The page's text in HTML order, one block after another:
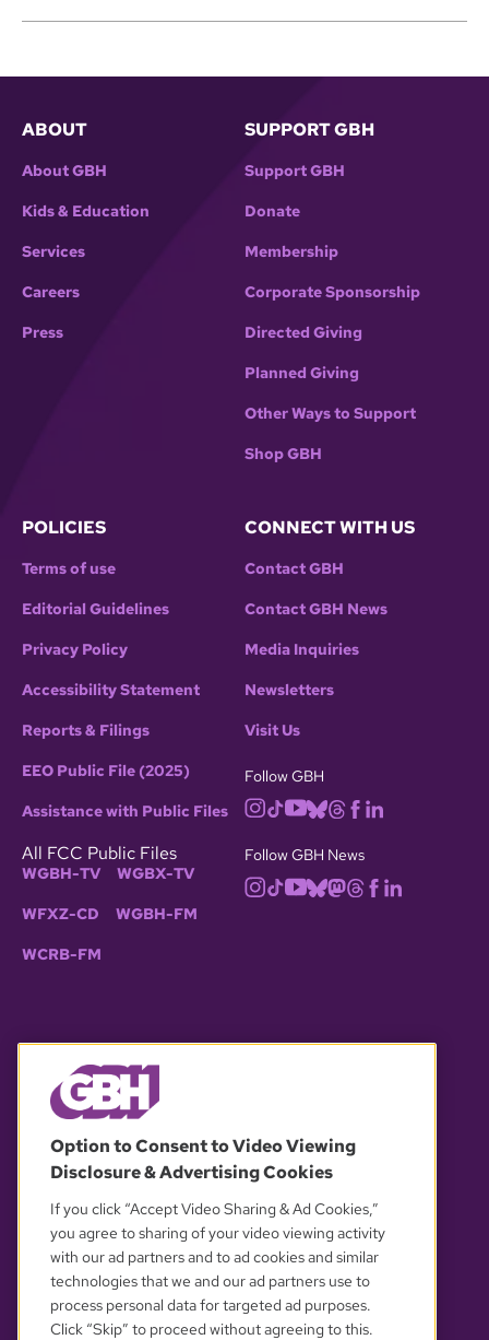
ABOUT
About GBH
Kids & Education
Services
Careers
Press
SUPPORT GBH
Support GBH
Donate
Membership
Corporate Sponsorship
Directed Giving
Planned Giving
Other Ways to Support
Shop GBH
POLICIES
Terms of use
Editorial Guidelines
Privacy Policy
Accessibility Statement
Reports & Filings
EEO Public File (2025)
Assistance with Public Files
All FCC Public Files
WGBH-TV WGBX-TV
WFXZ-CD WGBH-FM
WCRB-FM
CONNECT WITH US
Contact GBH
Contact GBH News
Media Inquiries
Newsletters
Visit Us
Follow GBH
Follow GBH News
OUR PARTNERS
Option to Consent to Video Viewing
Disclosure & Advertising Cookies
If you click “Accept Video Sharing & Ad Cookies,”
you agree to sharing of your video viewing activity
with our ad partners and to ad cookies and similar
technologies that we and our ad partners use to
process personal data for targeted ad purposes.
Click “Skip” to proceed without agreeing to this.